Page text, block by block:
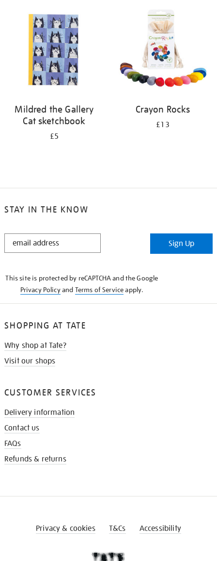
Mildred the Gallery
Cat sketchbook
£5
Crayon Rocks
£13
STAY IN THE KNOW
STAY
Sign Up
This site is protected by reCAPTCHA and the Google
Privacy Policyand Terms of Serviceapply.
SHOPPING AT TATE
Why shop at Tate?
Visit our shops
CUSTOMER SERVICES
Delivery information
Contact us
FAQs
Refunds & returns
Privacy & cookies T&Cs Accessibility